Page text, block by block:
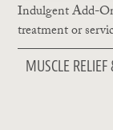
Indulgent Add-
treatment or
MUSCLE